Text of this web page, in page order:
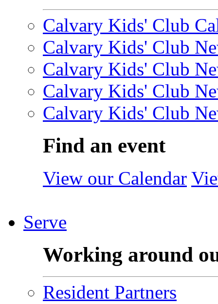
Calvary Kids' Club
Calvary Kids' Club
Calvary Kids' Club
Calvary Kids' Club
Calvary Kids' Club
Find an event
View our Calendar
Serve
Working around
Resident Partners